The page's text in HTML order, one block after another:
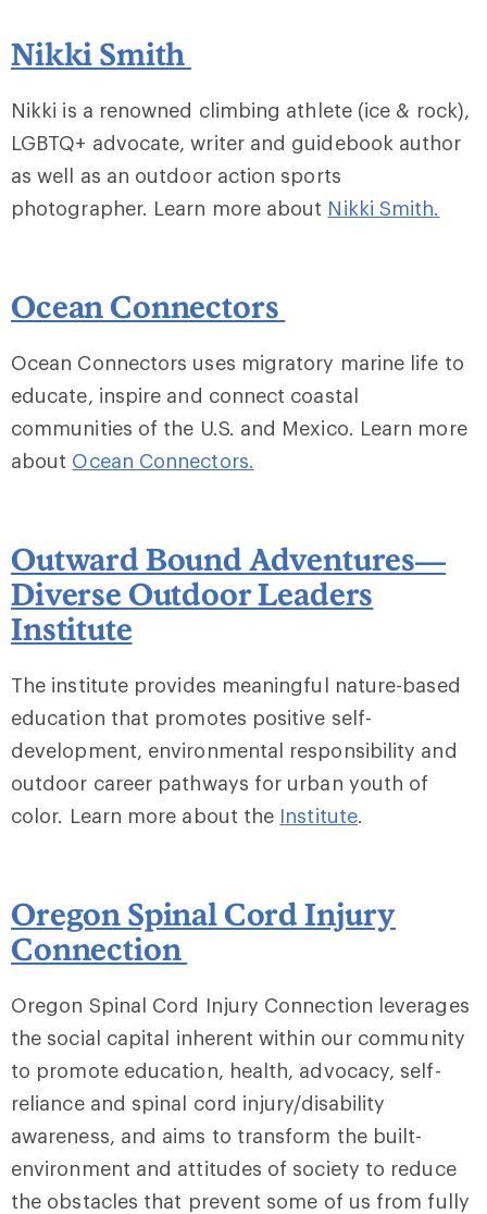
Nikki Smith
Nikki is a renowned climbing athlete (ice & rock),
LGBTQ+ advocate, writer and guidebook author
as well as an outdoor action sports
photographer. Learn more about Nikki Smith.
Ocean Connectors
Ocean Connectors uses migratory marine life to
educate, inspire and connect coastal
communities of the U.S. and Mexico. Learn more
about Ocean Connectors.
Outward Bound Adventures—
Diverse Outdoor Leaders
Institute
The institute provides meaningful nature-based
education that promotes positive self-
development, environmental responsibility and
outdoor career pathways for urban youth of
color. Learn more about the Institute.
Oregon Spinal Cord Injury
Connection
Oregon Spinal Cord Injury Connection leverages
the social capital inherent within our community
to promote education, health, advocacy, self-
reliance and spinal cord injury/disability
awareness, and aims to transform the built-
environment and attitudes of society to reduce
the obstacles that prevent some of us from fully